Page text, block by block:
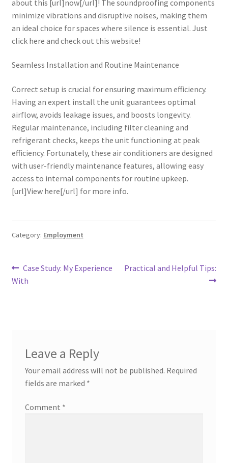
about this [url]now[/url]! The soundproofing components
minimize vibrations and disruptive noises, making them
an ideal choice for spaces where silence is essential. Just
click here and check out this website!
Seamless Installation and Routine Maintenance
Correct setup is crucial for ensuring maximum efficiency.
Having an expert install the unit guarantees optimal
airflow, avoids leakage issues, and boosts longevity.
Regular maintenance, including filter cleaning and
refrigerant checks, keeps the unit functioning at peak
efficiency. Fortunately, these air conditioners are designed
with user-friendly maintenance features, allowing easy
access to internal components for routine upkeep.
[url]View here[/url] for more info.
Category: Employment
Post
navigation
Previous
post:
Case Study: My Experience
With
Next
Practical and Helpful Tips:
Leave a Reply
Your email address will not be published. Required
fields are marked *
Comment *